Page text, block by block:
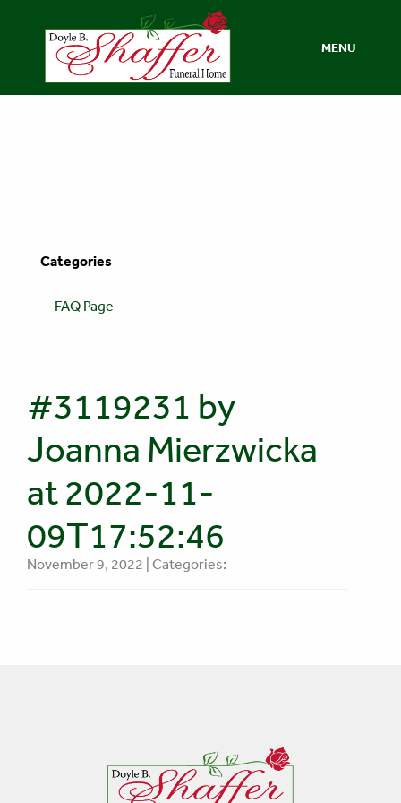
MENU
Categories
FAQ Page
#3119231 by
Joanna Mierzwicka
at 2022-11-
09T17:52:46
November 9, 2022 | Categories: